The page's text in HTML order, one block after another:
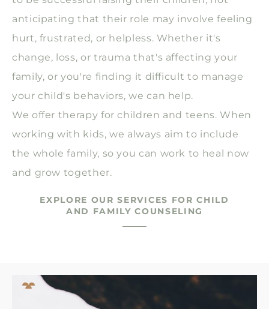
anticipating that their role may involve feeling
hurt, frustrated, or helpless. Whether it's
change, loss, or trauma that's affecting your
family, or you're finding it difficult to manage
your child's behaviors, we can help.
We offer therapy for children and teens. When
working with kids, we always aim to include
the whole family, so you can work to heal now
and grow together.
EXPLORE OUR SERVICES FOR CHILD
AND FAMILY COUNSELING